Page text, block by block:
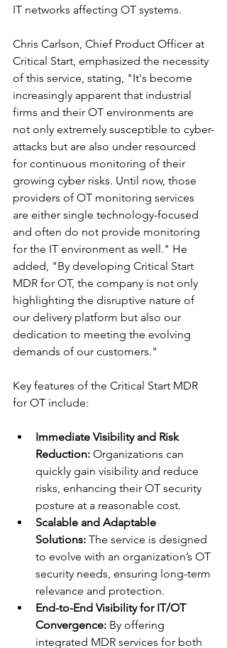
IT networks affecting OT systems.
Chris Carlson, Chief Product Officer at
Critical Start, emphasized the necessity
of this service, stating, "It's become
increasingly apparent that industrial
firms and their OT environments are
not only extremely susceptible to cyber-
attacks but are also under resourced
for continuous monitoring of their
growing cyber risks. Until now, those
providers of OT monitoring services
are either single technology-focused
and often do not provide monitoring
for the IT environment as well." He
added, "By developing Critical Start
MDR for OT, the company is not only
highlighting the disruptive nature of
our delivery platform but also our
dedication to meeting the evolving
demands of our customers."
Key features of the Critical Start MDR
for OT include:
Immediate Visibility and Risk
Reduction: Organizations can
quickly gain visibility and reduce
risks, enhancing their OT security
posture at a reasonable cost.
Scalable and Adaptable
Solutions: The service is designed
to evolve with an organization’s OT
security needs, ensuring long-term
relevance and protection.
End-to-End Visibility for IT/OT
Convergence: By offering
integrated MDR services for both